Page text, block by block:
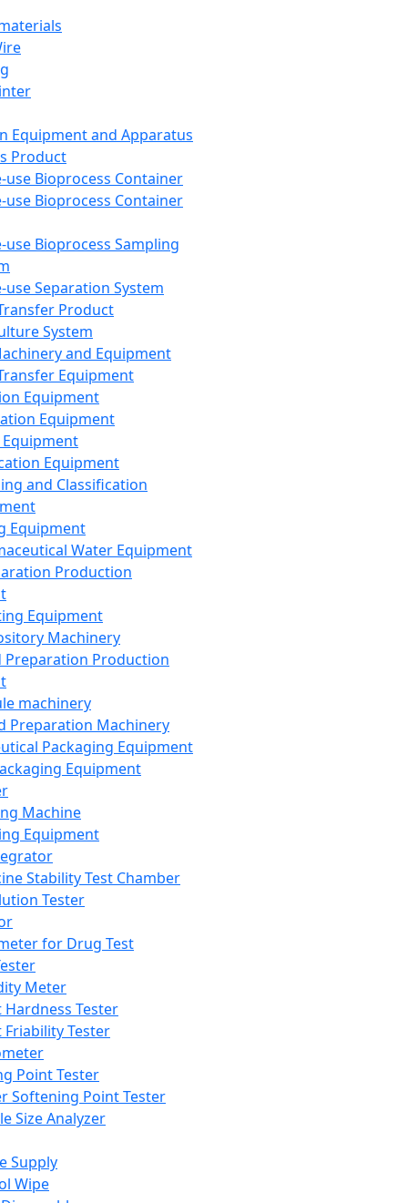
Equipment and Apparatus
Product
use Bioprocess Container
use Bioprocess Container
use Bioprocess Sampling
use Separation System
Product
System
and Equipment
Equipment
Equipment
Equipment
Equipment
and Classification
Equipment
Water Equipment
Production
Equipment
Machinery
Preparation Production
machinery
Preparation Machinery
Packaging Equipment
Equipment
Machine
Equipment
Stability Test Chamber
Tester
for Drug Test
Meter
Hardness Tester
Friability Tester
Point Tester
Softening Point Tester
Size Analyzer
Supply
Wipe